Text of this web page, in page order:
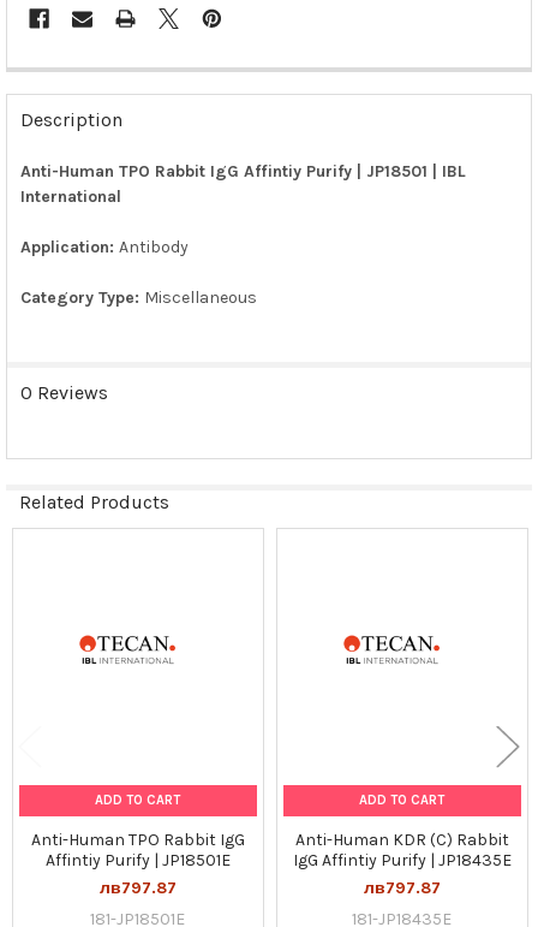
FREQUENTLY
BOUGHT
TOGETHER:
SELECT
TO CART
Description
Anti-Human TPO Rabbit IgG Affintiy Purify | JP18501 | IBL
International
Application: Antibody
Category Type: Miscellaneous
0 Reviews
Related Products
ADD TO CART
Anti-Human TPO Rabbit IgG
Affintiy Purify | JP18501E
лв797.87
181-JP18501E
ADD TO CART
Anti-Human KDR (C) Rabbit
IgG Affintiy Purify | JP18435E
лв797.87
181-JP18435E